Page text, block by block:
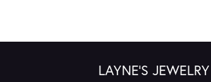
LAYNE'S JEWELRY